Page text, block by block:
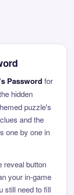
Passwordfor
hidden
puzzle's
and the
one by one in
reveal button
your in-game
still need to fill